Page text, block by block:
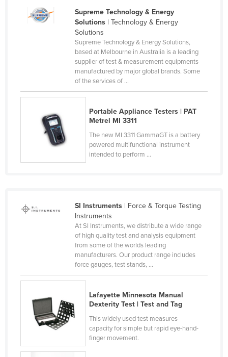
Slovakia
Solomon Islands
South Sudan
Sri Lanka
Sudan
Switzerland
Timor-Leste
Togo
Trinidad and Tobago
Supreme Technology & Energy
Solutions| Technology & Energy
Solutions
Supreme Technology & Energy Solutions,
based at Melbourne in Australia is a leading
supplier of test & measurement equipments
manufactured by major global brands. Some
of the services of ...
Portable Appliance Testers | PAT
Metrel MI 3311
The new MI 3311 GammaGT is a battery
powered multifunctional instrument
intended to perform ...
SI Instruments| Force & Torque Testing
Instruments
At SI Instruments, we distribute a wide range
of high quality test and analysis equipment
from some of the worlds leading
manufacturers. Our product range includes
force gauges, test stands, ...
Lafayette Minnesota Manual
Dexterity Test | Test and Tag
This widely used test measures
capacity for simple but rapid eye-hand-
finger movement.